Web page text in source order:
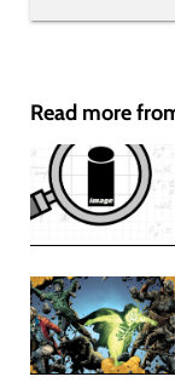
Read more